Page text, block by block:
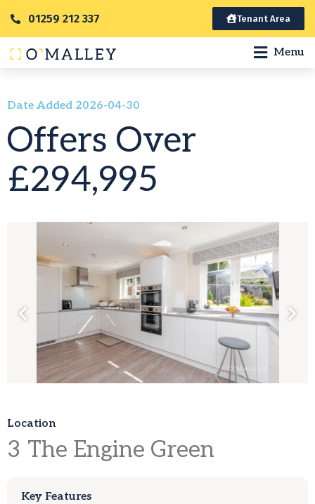
01259 212 337 Tenant Area
Menu
Date Added 2026-04-30
Offers Over
£294,995
Location
3 The Engine Green
Key Features